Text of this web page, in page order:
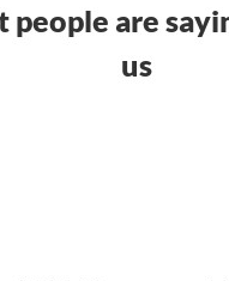
people are
us